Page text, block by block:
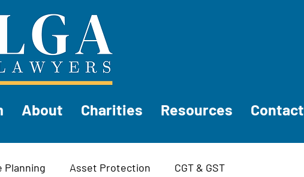
About Charities Resources Contact
Planning Asset Protection CGT & GST